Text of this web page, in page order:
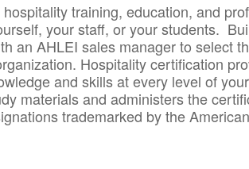
training, education, and
your staff, or your students.
an AHLEI sales manager to select
Hospitality certification
and skills at every level of
materials and administers the
trademarked by the